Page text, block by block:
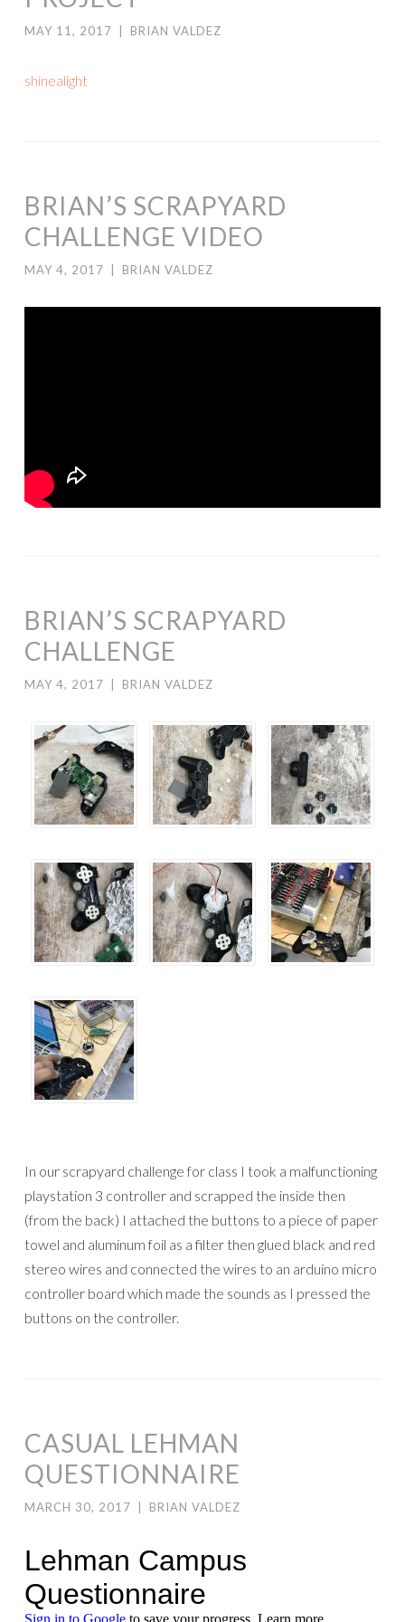
MAY 11, 2017 BRIAN VALDEZ
shinealight
BRIAN’S SCRAPYARD
CHALLENGE VIDEO
MAY 4, 2017 BRIAN VALDEZ
BRIAN’S SCRAPYARD
CHALLENGE
MAY 4, 2017 BRIAN VALDEZ
In our scrapyard challenge for class I took a malfunctioning
playstation 3 controller and scrapped the inside then
(from the back) I attached the buttons to a piece of paper
towel and aluminum foil as a filter then glued black and red
stereo wires and connected the wires to an arduino micro
controller board which made the sounds as I pressed the
buttons on the controller.
CASUAL LEHMAN
QUESTIONNAIRE
MARCH 30, 2017 BRIAN VALDEZ